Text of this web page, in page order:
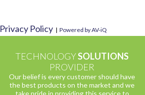
Privacy Policy | Powered by AV-iQ
TECHNOLOGYSOLUTIONS
PROVIDER
Our belief is every customer should have
the best products on the market and we
take pride in providing this service to